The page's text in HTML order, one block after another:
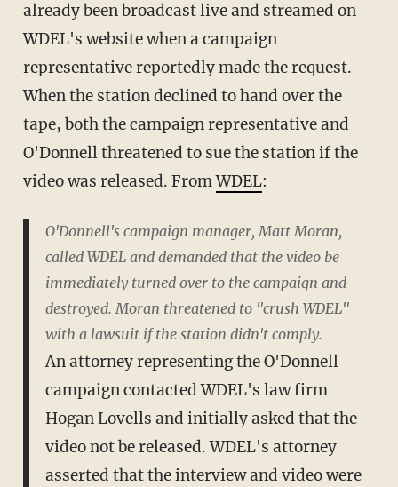
already been broadcast live and streamed on
WDEL's website when a campaign
representative reportedly made the request.
When the station declined to hand over the
tape, both the campaign representative and
O'Donnell threatened to sue the station if the
video was released. FromWDEL:
O'Donnell's campaign manager, Matt Moran,
called WDEL and demanded that the video be
immediately turned over to the campaign and
destroyed. Moran threatened to "crush WDEL"
with a lawsuit if the station didn't comply.
An attorney representing the O'Donnell
campaign contacted WDEL's law firm
Hogan Lovells and initially asked that the
video not be released. WDEL's attorney
asserted that the interview and video were